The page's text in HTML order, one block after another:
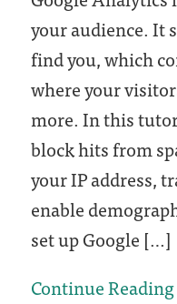
your audience. It
find you, which
where your
more. In this
block hits from
your IP address,
enable
set up Google […]
Continue Reading